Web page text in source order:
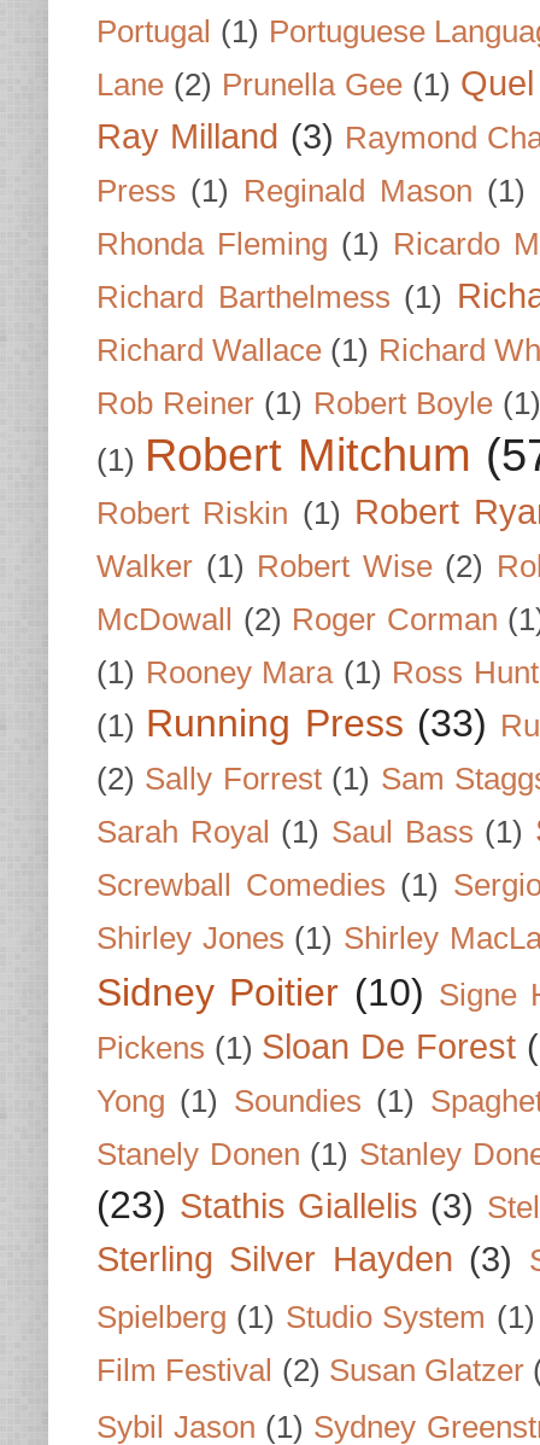
Portugal (1) Portuguese
Lane (2) Prunella Gee (1)
Ray Milland (3) Raymond
Press (1) Reginald Mason (1)
Rhonda Fleming (1) Ricardo
Richard Barthelmess (1)
Richard Wallace (1) Richard
Rob Reiner (1) Robert Boyle (1)
(1) Robert Mitchum
Robert Riskin (1) Robert
Walker (1) Robert Wise (2)
McDowall (2) Roger Corman
(1) Rooney Mara (1) Ross
(1) Running Press (33)
(2) Sally Forrest (1) Sam
Sarah Royal (1) Saul Bass (1)
Screwball Comedies (1)
Shirley Jones (1) Shirley
Sidney Poitier (10) Signe
Pickens (1) Sloan De Forest
Yong (1) Soundies (1)
Stanely Donen (1) Stanley
(23) Stathis Giallelis (3)
Sterling Silver Hayden (3)
Spielberg (1) Studio System (1)
Film Festival (2) Susan Glatzer
Sybil Jason (1) Sydney